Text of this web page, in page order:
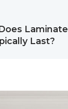
Laminate
Last?